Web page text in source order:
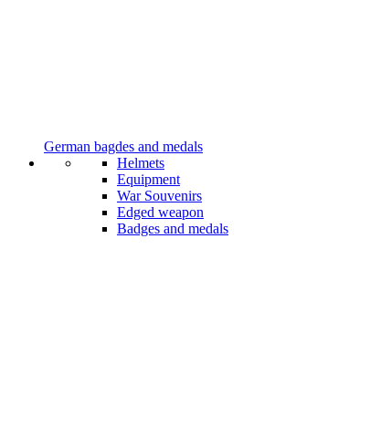
German bagdes and medals
Helmets
Equipment
War Souvenirs
Edged weapon
Badges and medals